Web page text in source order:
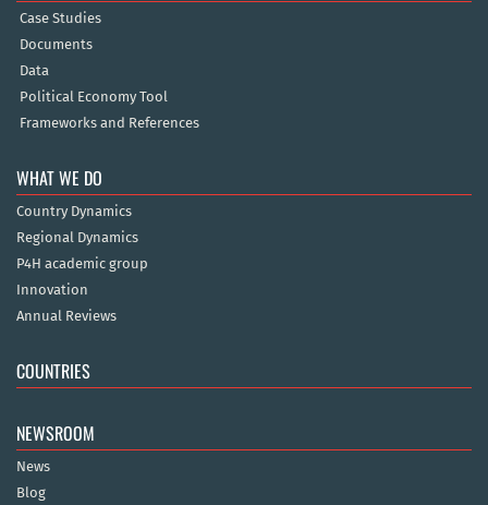
Case Studies
Documents
Data
Political Economy Tool
Frameworks and References
WHAT WE DO
Country Dynamics
Regional Dynamics
P4H academic group
Innovation
Annual Reviews
COUNTRIES
NEWSROOM
News
Blog